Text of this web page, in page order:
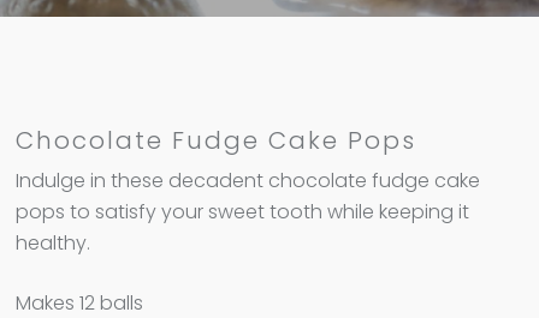
Chocolate Fudge Cake Pops
Indulge in these decadent chocolate fudge cake
pops to satisfy your sweet tooth while keeping it
healthy.
Makes 12 balls